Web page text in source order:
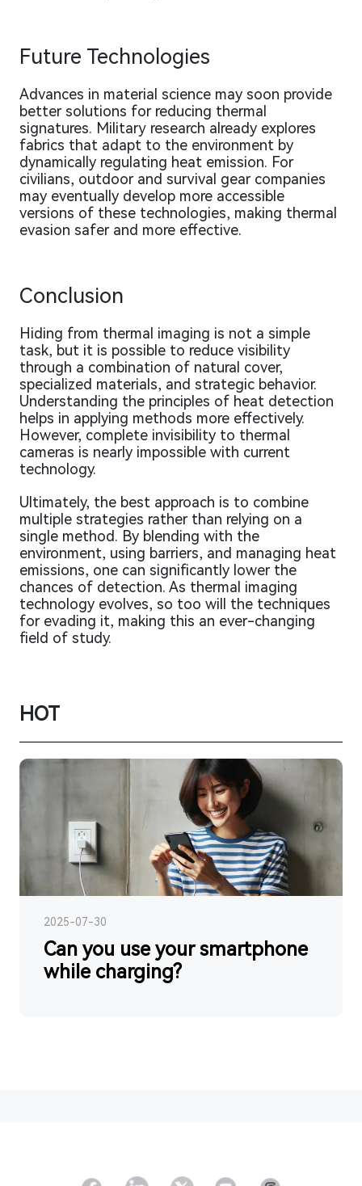
Future Technologies
Advances in material science may soon provide
better solutions for reducing thermal
signatures. Military research already explores
fabrics that adapt to the environment by
dynamically regulating heat emission. For
civilians, outdoor and survival gear companies
may eventually develop more accessible
versions of these technologies, making thermal
evasion safer and more effective.
Conclusion
Hiding from thermal imaging is not a simple
task, but it is possible to reduce visibility
through a combination of natural cover,
specialized materials, and strategic behavior.
Understanding the principles of heat detection
helps in applying methods more effectively.
However, complete invisibility to thermal
cameras is nearly impossible with current
technology.
Ultimately, the best approach is to combine
multiple strategies rather than relying on a
single method. By blending with the
environment, using barriers, and managing heat
emissions, one can significantly lower the
chances of detection. As thermal imaging
technology evolves, so too will the techniques
for evading it, making this an ever-changing
field of study.
HOT
2025-07-30
Can you use your smartphone
while charging?